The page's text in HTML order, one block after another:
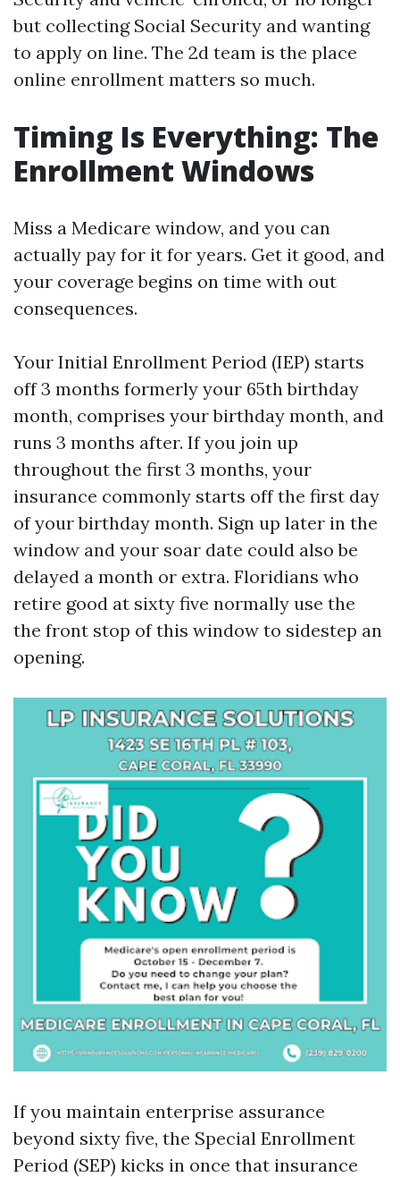
but collecting Social Security and wanting
to apply on line. The 2d team is the place
online enrollment matters so much.
Timing Is Everything: The
Enrollment Windows
Miss a Medicare window, and you can
actually pay for it for years. Get it good, and
your coverage begins on time with out
consequences.
Your Initial Enrollment Period (IEP) starts
off 3 months formerly your 65th birthday
month, comprises your birthday month, and
runs 3 months after. If you join up
throughout the first 3 months, your
insurance commonly starts off the first day
of your birthday month. Sign up later in the
window and your soar date could also be
delayed a month or extra. Floridians who
retire good at sixty five normally use the
the front stop of this window to sidestep an
opening.
If you maintain enterprise assurance
beyond sixty five, the Special Enrollment
Period (SEP) kicks in once that insurance